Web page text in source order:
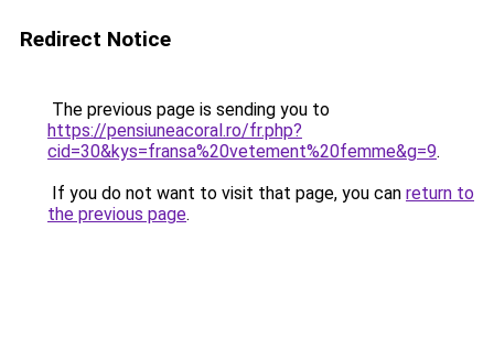
Redirect Notice
The previous page is sending you to
https://pensiuneacoral.ro/fr.php?
cid=30&kys=fransa%20vetement%20femme&g=9.
If you do not want to visit that page, you can return to
the previous page.